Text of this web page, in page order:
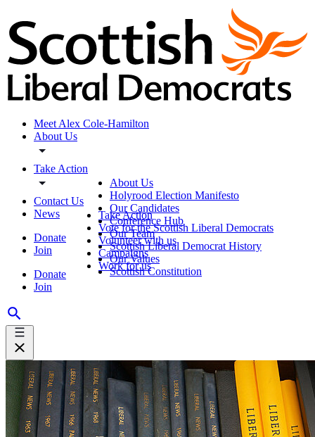
Meet Alex Cole-Hamilton
About Us
Take Action
Contact Us
News
Donate
Join
Donate
Join
About Us
Holyrood Election Manifesto
Our Candidates
Conference Hub
Our Team
Scottish Liberal Democrat History
Our Values
Scottish Constitution
Take Action
Vote for the Scottish Liberal Democrats
Volunteer with us
Campaigns
Work for us